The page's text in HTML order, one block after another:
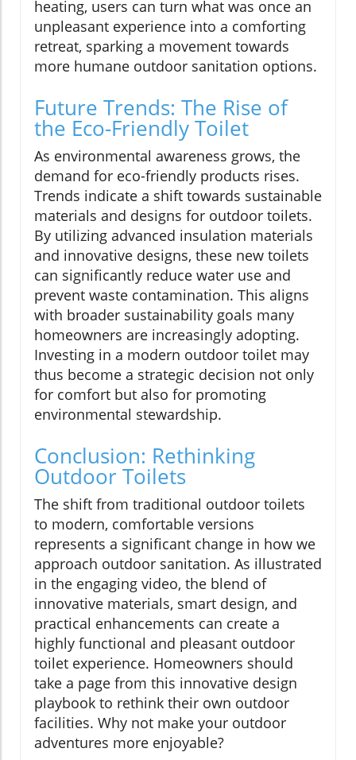
heating, users can turn what was once an
unpleasant experience into a comforting
retreat, sparking a movement towards
more humane outdoor sanitation options.
Future Trends: The Rise of
the Eco-Friendly Toilet
As environmental awareness grows, the
demand for eco-friendly products rises.
Trends indicate a shift towards sustainable
materials and designs for outdoor toilets.
By utilizing advanced insulation materials
and innovative designs, these new toilets
can significantly reduce water use and
prevent waste contamination. This aligns
with broader sustainability goals many
homeowners are increasingly adopting.
Investing in a modern outdoor toilet may
thus become a strategic decision not only
for comfort but also for promoting
environmental stewardship.
Conclusion: Rethinking
Outdoor Toilets
The shift from traditional outdoor toilets
to modern, comfortable versions
represents a significant change in how we
approach outdoor sanitation. As illustrated
in the engaging video, the blend of
innovative materials, smart design, and
practical enhancements can create a
highly functional and pleasant outdoor
toilet experience. Homeowners should
take a page from this innovative design
playbook to rethink their own outdoor
facilities. Why not make your outdoor
adventures more enjoyable?